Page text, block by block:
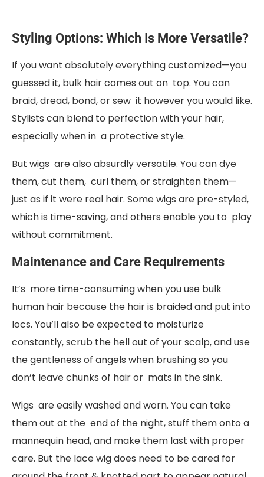
Styling Options: Which Is More Versatile?
If you want absolutely everything customized—you
guessed it, bulk hair comes out on top. You can
braid, dread, bond, or sew it however you would like.
Stylists can blend to perfection with your hair,
especially when in a protective style.
But wigs are also absurdly versatile. You can dye
them, cut them, curl them, or straighten them—
just as if it were real hair. Some wigs are pre-styled,
which is time-saving, and others enable you to play
without commitment.
Maintenance and Care Requirements
It’s more time-consuming when you use bulk
human hair because the hair is braided and put into
locs. You’ll also be expected to moisturize
constantly, scrub the hell out of your scalp, and use
the gentleness of angels when brushing so you
don’t leave chunks of hair or mats in the sink.
Wigs are easily washed and worn. You can take
them out at the end of the night, stuff them onto a
mannequin head, and make them last with proper
care. But the lace wig does need to be cared for